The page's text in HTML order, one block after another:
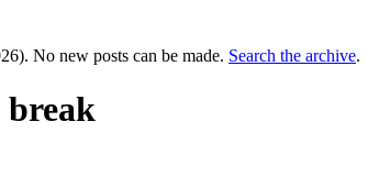
No new posts can be made. Search the archive.